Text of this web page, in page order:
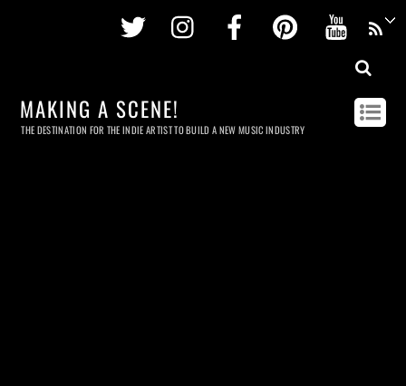
Twitter InstagramFacebookPinterest
MAKING A SCENE!
THE DESTINATION FOR THE INDIE ARTIST TO BUILD A NEW MUSIC INDUSTRY